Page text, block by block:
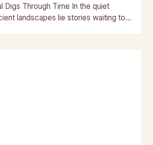
Digs Through Time In the quiet
landscapes lie stories waiting to